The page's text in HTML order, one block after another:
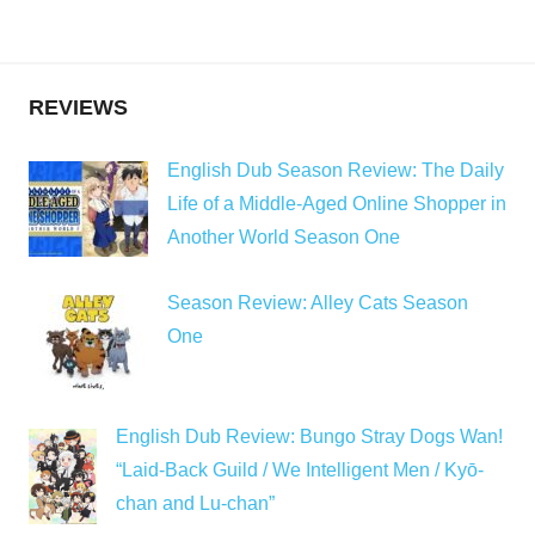
REVIEWS
English Dub Season Review: The Daily
Life of a Middle-Aged Online Shopper in
Another World Season One
Season Review: Alley Cats Season
One
English Dub Review: Bungo Stray Dogs Wan!
“Laid-Back Guild / We Intelligent Men / Kyō-
chan and Lu-chan”